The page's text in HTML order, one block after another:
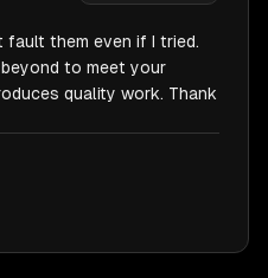
fault them even if I tried.
to meet your
quality work. Thank